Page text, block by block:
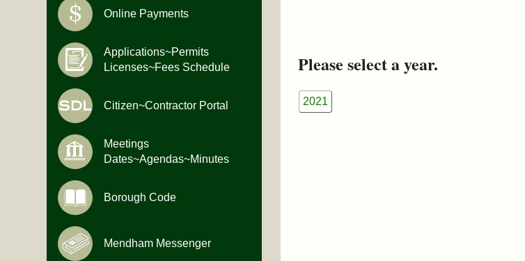
Please select a year.
2021
Online Payments
Applications~Permits
Licenses~Fees Schedule
Citizen~Contractor Portal
Meetings
Dates~Agendas~Minutes
Borough Code
Mendham Messenger